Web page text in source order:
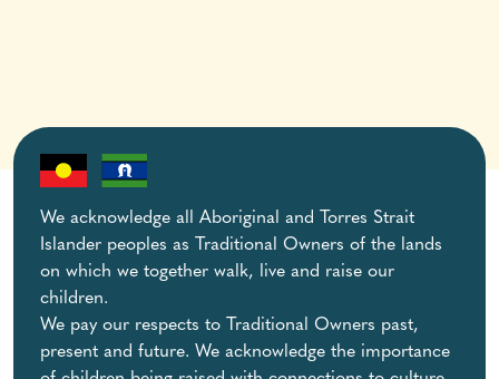
We acknowledge all Aboriginal and Torres Strait
Islander peoples as Traditional Owners of the lands
on which we together walk, live and raise our
children.
We pay our respects to Traditional Owners past,
present and future. We acknowledge the importance